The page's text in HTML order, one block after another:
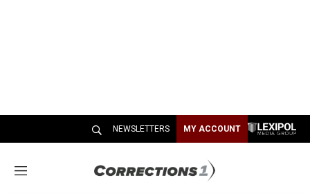
NEWSLETTERS MY ACCOUNT
M